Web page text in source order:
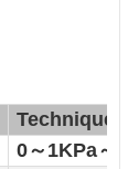
Technique
0～ 1KPa～